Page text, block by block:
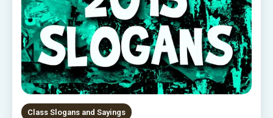
Class Slogans and Sayings